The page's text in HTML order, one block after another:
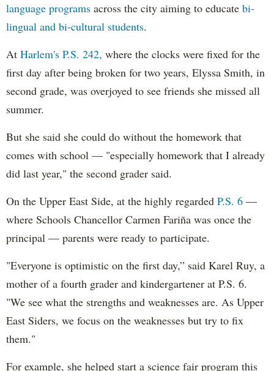
language programs across the city aiming to educate bi-
lingual and bi-cultural students.
At Harlem's P.S. 242, where the clocks were fixed for the
first day after being broken for two years, Elyssa Smith, in
second grade, was overjoyed to see friends she missed all
summer.
But she said she could do without the homework that
comes with school — "especially homework that I already
did last year," the second grader said.
On the Upper East Side, at the highly regarded P.S. 6 —
where Schools Chancellor Carmen Fariña was once the
principal — parents were ready to participate.
"Everyone is optimistic on the first day,” said Karel Ruy, a
mother of a fourth grader and kindergartener at P.S. 6.
"We see what the strengths and weaknesses are. As Upper
East Siders, we focus on the weaknesses but try to fix
them."
For example, she helped start a science fair program this